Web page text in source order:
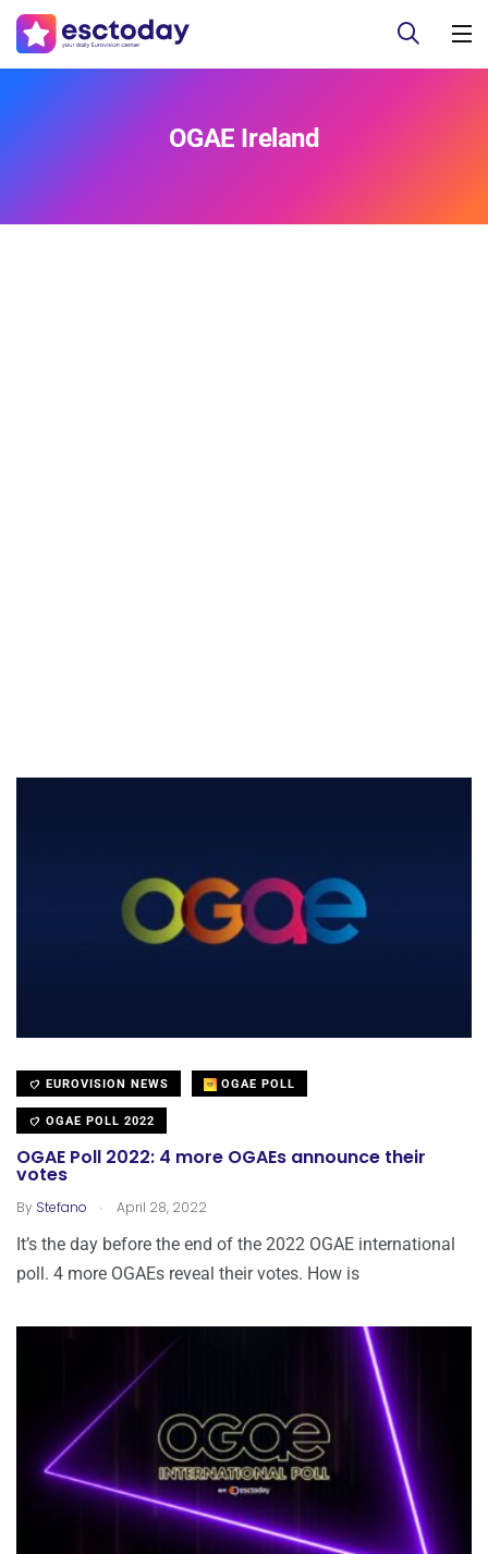
OGAE Ireland
EUROVISION NEWS OGAE POLL
OGAE POLL 2022
OGAE Poll 2022: 4 more OGAEs announce their
votes
By Stefano . April 28, 2022
It’s the day before the end of the 2022 OGAE international
poll. 4 more OGAEs reveal their votes. How is